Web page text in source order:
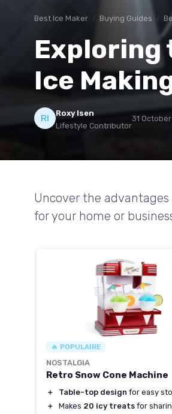
Best Ice Maker Buying Guides
Exploring
Ice
Roxy Isen
Lifestyle Contributor
31
Uncover the
for your home or
🔥 POPULAIRE
NOSTALGIA
Retro Snow Cone Machine
＋ Table-top design for easy
＋
Makes 20 icy treats for